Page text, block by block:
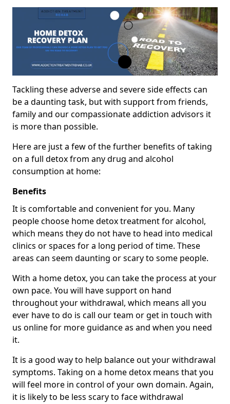
Tackling these adverse and severe side effects can
be a daunting task, but with support from friends,
family and our compassionate addiction advisors it
is more than possible.
Here are just a few of the further benefits of taking
on a full detox from any drug and alcohol
consumption at home:
Benefits
It is comfortable and convenient for you. Many
people choose home detox treatment for alcohol,
which means they do not have to head into medical
clinics or spaces for a long period of time. These
areas can seem daunting or scary to some people.
With a home detox, you can take the process at your
own pace. You will have support on hand
throughout your withdrawal, which means all you
ever have to do is call our team or get in touch with
us online for more guidance as and when you need
it.
It is a good way to help balance out your withdrawal
symptoms. Taking on a home detox means that you
will feel more in control of your own domain. Again,
it is likely to be less scary to face withdrawal